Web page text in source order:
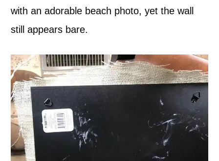
with an adorable beach photo, yet the wall
still appears bare.